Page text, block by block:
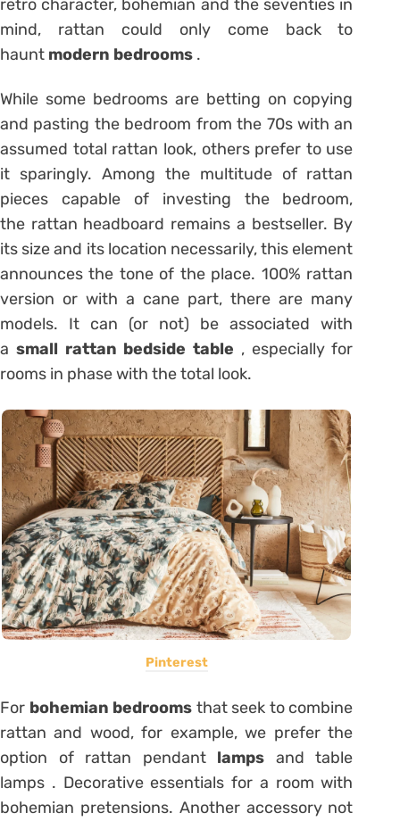
retro character, bohemian and the seventies in
mind, rattan could only come back to
haunt modern bedrooms .
While some bedrooms are betting on copying
and pasting the bedroom from the 70s with an
assumed total rattan look, others prefer to use
it sparingly. Among the multitude of rattan
pieces capable of investing the bedroom,
the rattan headboard remains a bestseller. By
its size and its location necessarily, this element
announces the tone of the place. 100% rattan
version or with a cane part, there are many
models. It can (or not) be associated with
a small rattan bedside table , especially for
rooms in phase with the total look.
Pinterest
For bohemian bedrooms that seek to combine
rattan and wood, for example, we prefer the
option of rattan pendant lamps and table
lamps . Decorative essentials for a room with
bohemian pretensions. Another accessory not